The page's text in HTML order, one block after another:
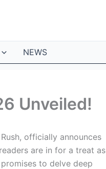
NEWS
Unveiled!
officially announces
are in for a treat as
to delve deep